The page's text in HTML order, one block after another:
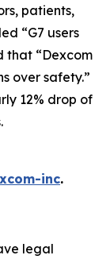
patients,
“G7 users
that “Dexcom
over safety.”
12% drop of
inc.
legal